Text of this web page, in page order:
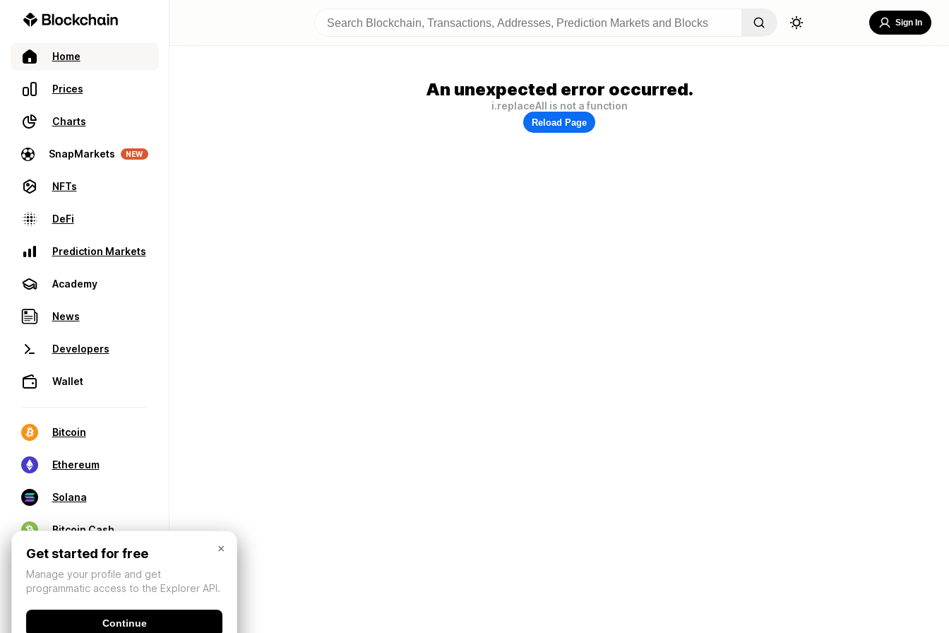
Home
Prices
Charts
SnapMarkets NEW
NFTs
DeFi
Prediction Markets
Academy
News
Developers
Wallet
Bitcoin
Ethereum
Solana
Bitcoin Cash
Sign In
An unexpected error occurred.
i.replaceAll is not a function
Reload Page
×
Get started for free
Manage your profile and get
programmatic access to the Explorer API.
Continue